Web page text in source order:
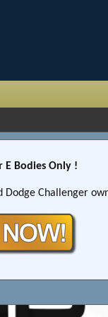
E Bodies Only !
Challenger